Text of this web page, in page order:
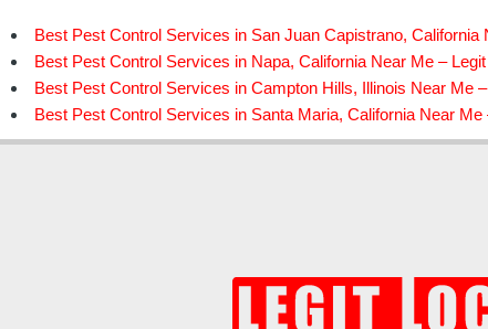
Best Pest Control Services in San Juan Capistrano, California
Best Pest Control Services in Napa, California Near Me –
Best Pest Control Services in Campton Hills, Illinois Near Me
Best Pest Control Services in Santa Maria, California Near Me